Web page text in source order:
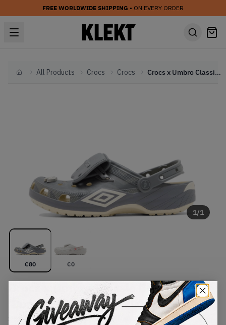
FREE WORLDWIDE SHIPPING • ON EVERY ORDER
HomeAll Products Crocs Crocs Crocs x Umbro Classic Clogs 'Bone & Slate Grey' (2026)
1/1
€80 €0
Crocs x Umbro Classic Clogs
'Bone & Slate Grey' (2026)
SKU: 213397-2YDCondition:Brand New